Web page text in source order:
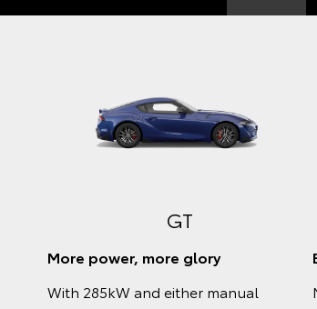
GT
More power, more glory
With 285kW and either manual